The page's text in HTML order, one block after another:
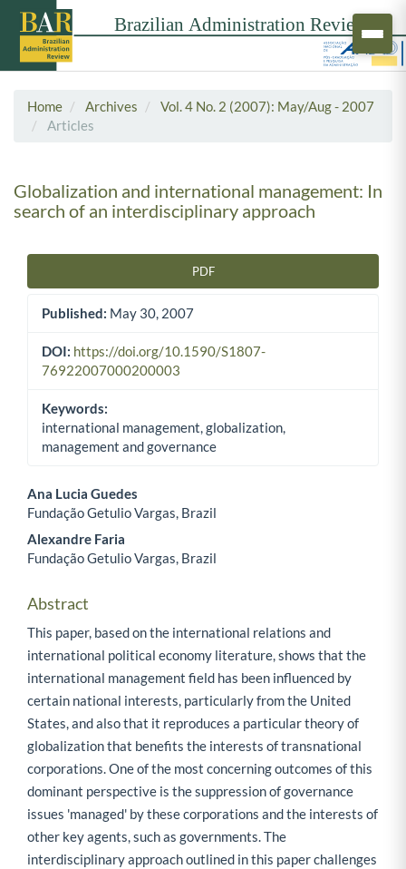
Home Archives
Vol. 4 No. 2 (2007): May/Aug - 2007
Articles
Globalization and international management: In
search of an interdisciplinary approach
PDF
Published: May 30, 2007
DOI: https://doi.org/10.1590/S1807-
76922007000200003
Keywords:
international management, globalization,
management and governance
Main Article Content
Ana Lucia Guedes
Fundação Getulio Vargas, Brazil
Alexandre Faria
Fundação Getulio Vargas, Brazil
Abstract
This paper, based on the international relations and
international political economy literature, shows that the
international management field has been influenced by
certain national interests, particularly from the United
States, and also that it reproduces a particular theory of
globalization that benefits the interests of transnational
corporations. One of the most concerning outcomes of this
dominant perspective is the suppression of governance
issues 'managed' by these corporations and the interests of
other key agents, such as governments. The
interdisciplinary approach outlined in this paper challenges